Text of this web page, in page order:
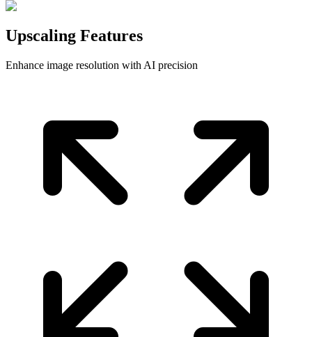
Upscaling Features
Enhance image resolution with AI precision